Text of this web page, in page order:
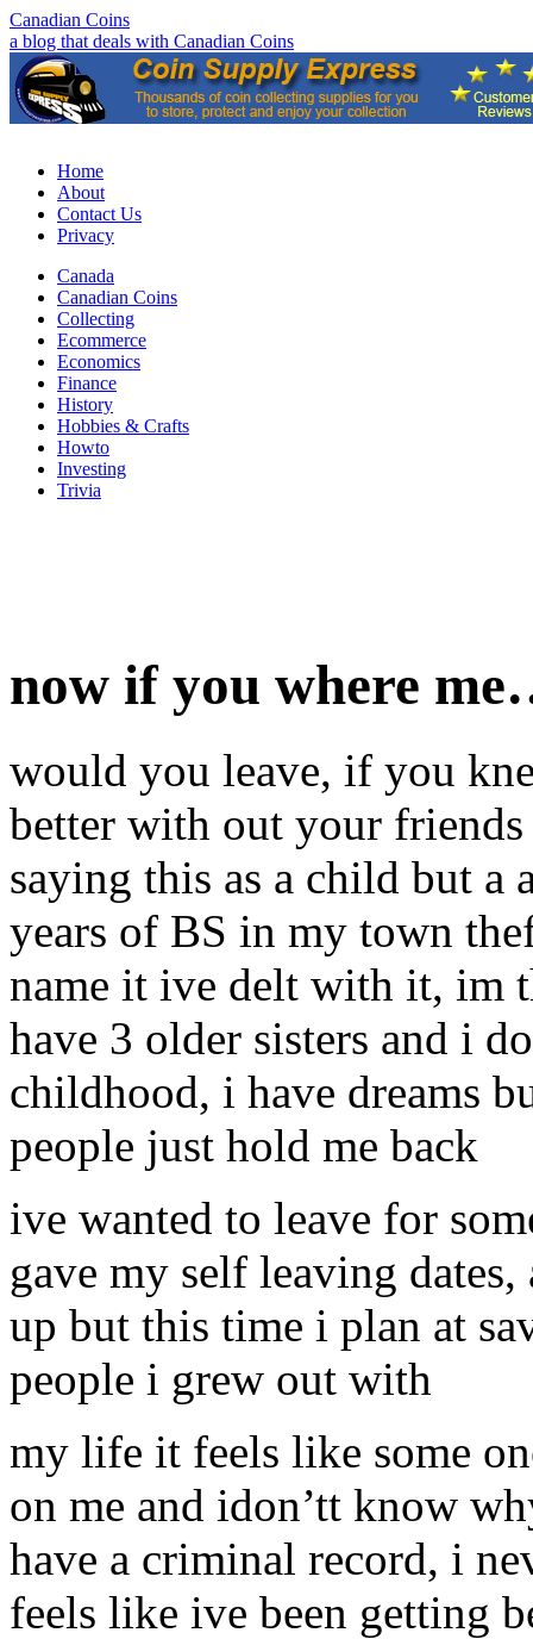
Canadian Coins
a blog that deals with Canadian Coins
Home
About
Contact Us
Privacy
Canada
Canadian Coins
Collecting
Ecommerce
Economics
Finance
History
Hobbies & Crafts
Howto
Investing
Trivia
now if you where
would you leave, if you
better with out your
saying this as a child but a
years of BS in my town
name it ive delt with it, im
have 3 older sisters and i
childhood, i have dreams
people just hold me back
ive wanted to leave for
gave my self leaving dates,
up but this time i plan at
people i grew out with
my life it feels like some
on me and idon’tt know
have a criminal record, i
feels like ive been getting